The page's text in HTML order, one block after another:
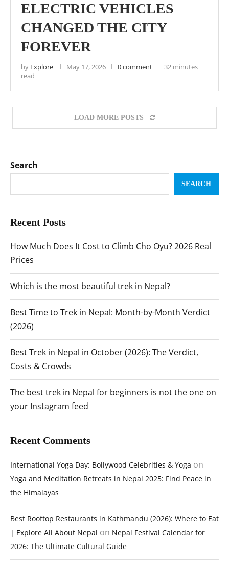
ELECTRIC VEHICLES
CHANGED THE CITY
FOREVER
by Explore May 17, 2026 0 comment
32 minutes
read
LOAD MORE POSTS
Search
SEARCH
Recent Posts
How Much Does It Cost to Climb Cho Oyu? 2026 Real
Prices
Which is the most beautiful trek in Nepal?
Best Time to Trek in Nepal: Month-by-Month Verdict
(2026)
Best Trek in Nepal in October (2026): The Verdict,
Costs & Crowds
The best trek in Nepal for beginners is not the one on
your Instagram feed
Recent Comments
International Yoga Day: Bollywood Celebrities & Yoga on
Yoga and Meditation Retreats in Nepal 2025: Find Peace in
the Himalayas
Best Rooftop Restaurants in Kathmandu (2026): Where to Eat
| Explore All About Nepal on Nepal Festival Calendar for
2026: The Ultimate Cultural Guide